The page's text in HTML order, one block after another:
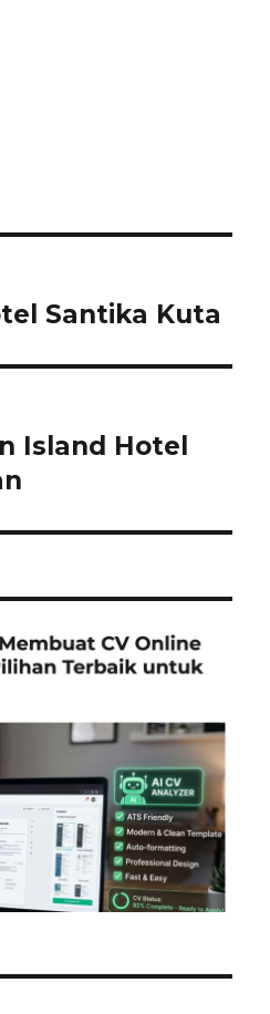
Santika Kuta
Island Hotel